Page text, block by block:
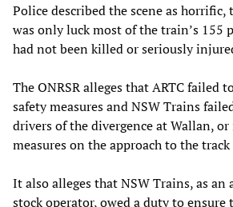
Police described the scene as
was only luck most of the train’s 155
had not been killed or seriously
The ONRSR alleges that ARTC failed
safety measures and NSW Trains
drivers of the divergence at Wallan,
measures on the approach to the track
It also alleges that NSW Trains, as
stock operator, owed a duty to ensure